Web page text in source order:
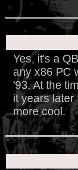
Yes, it's a
any x86 PC
'93. At the
it years
more cool.